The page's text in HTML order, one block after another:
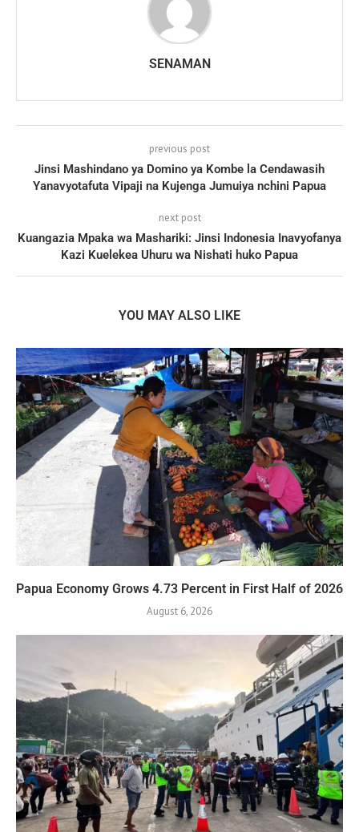
SENAMAN
previous post
Jinsi Mashindano ya Domino ya Kombe la Cendawasih
Yanavyotafuta Vipaji na Kujenga Jumuiya nchini Papua
next post
Kuangazia Mpaka wa Mashariki: Jinsi Indonesia Inavyofanya
Kazi Kuelekea Uhuru wa Nishati huko Papua
YOU MAY ALSO LIKE
Papua Economy Grows 4.73 Percent in First Half of 2026
August 6, 2026